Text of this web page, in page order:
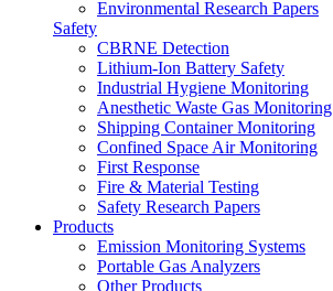
Environmental Research Papers
Safety
CBRNE Detection
Lithium-Ion Battery Safety
Industrial Hygiene Monitoring
Anesthetic Waste Gas Monitoring
Shipping Container Monitoring
Confined Space Air Monitoring
First Response
Fire & Material Testing
Safety Research Papers
Products
Emission Monitoring Systems
Portable Gas Analyzers
Other Products